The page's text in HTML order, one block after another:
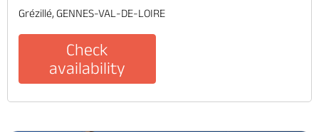
Grézillé, GENNES-VAL-DE-LOIRE
Check
availability